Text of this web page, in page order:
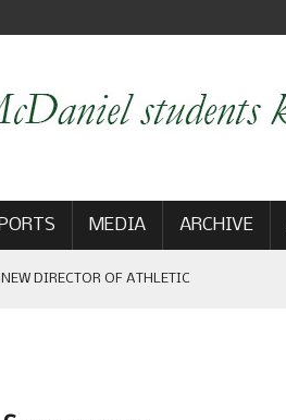
MEDIA ARCHIVE
DIRECTOR OF ATHLETIC